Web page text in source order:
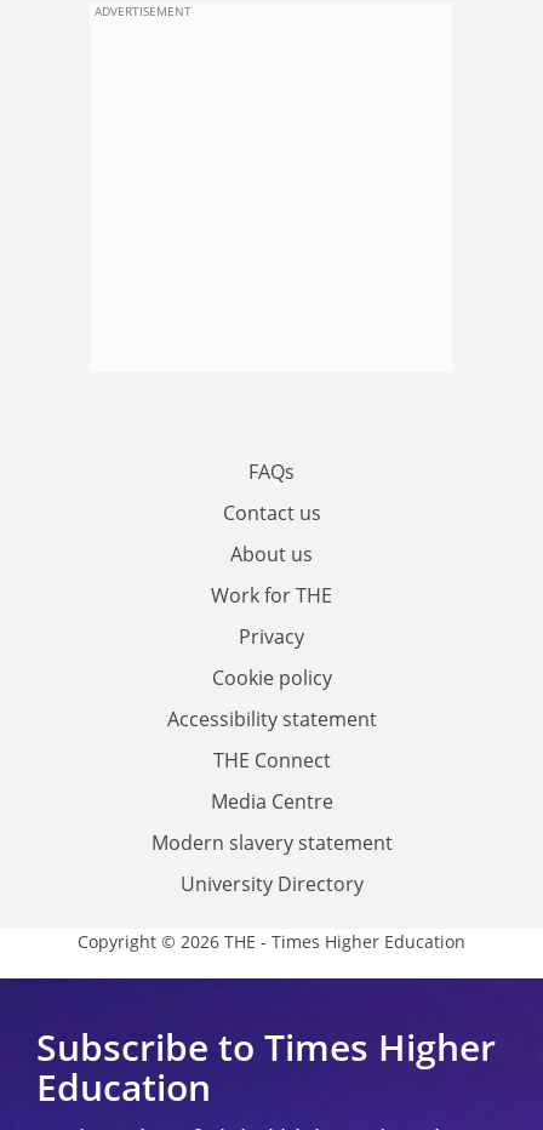
ADVERTISEMENT
FAQs
Contact us
About us
Work for THE
Privacy
Cookie policy
Accessibility statement
THE Connect
Media Centre
Modern slavery statement
University Directory
Copyright © 2026 THE - Times Higher Education
Subscribe to Times Higher
Education